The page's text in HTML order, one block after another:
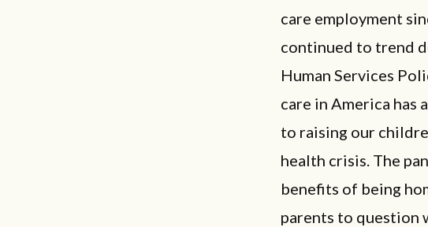
care employment
continued to trend
Human Services
care in America has
to raising our
health crisis. The
benefits of being
parents to question